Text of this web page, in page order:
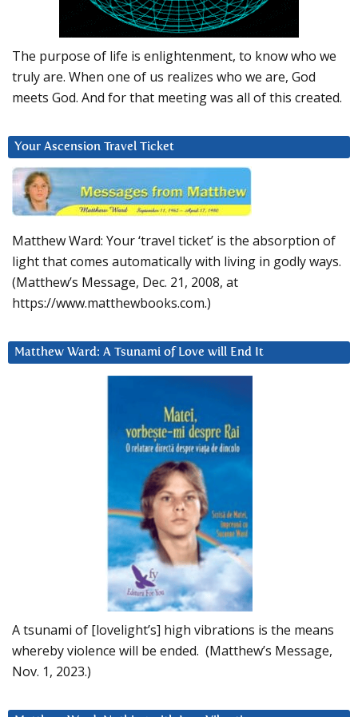
The purpose of life is enlightenment, to know who we
truly are. When one of us realizes who we are, God
meets God. And for that meeting was all of this created.
Your Ascension Travel Ticket
Matthew Ward: Your ‘travel ticket’ is the absorption of
light that comes automatically with living in godly ways.
(Matthew’s Message, Dec. 21, 2008, at
https://www.matthewbooks.com.)
Matthew Ward: A Tsunami of Love will End It
A tsunami of [lovelight’s] high vibrations is the means
whereby violence will be ended. (Matthew’s Message,
Nov. 1, 2023.)